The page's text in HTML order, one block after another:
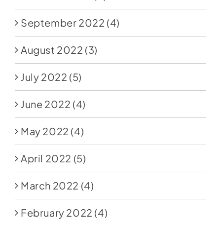
September 2022 (4)
August 2022 (3)
July 2022 (5)
June 2022 (4)
May 2022 (4)
April 2022 (5)
March 2022 (4)
February 2022 (4)